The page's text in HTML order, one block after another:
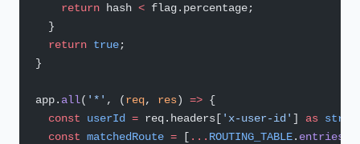
    return
hash < flag.percentage;
  }
  return
true;
}
app. all( '*' , (req, res) => {
  const
userId = req.headers[ 'x-user-id' ] as
  const
matchedRoute = [ ... ROUTING_TABLE. entries